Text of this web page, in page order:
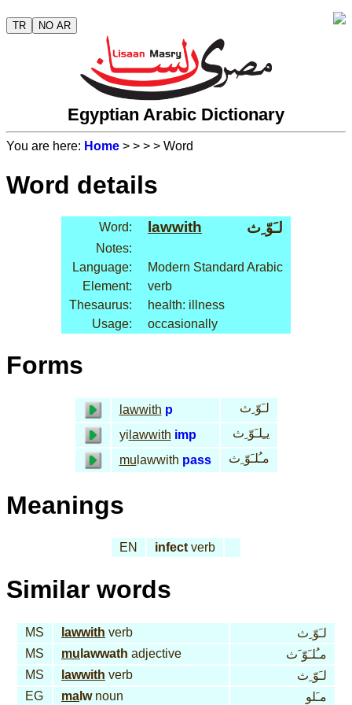
TR NO AR
Egyptian Arabic Dictionary
You are here: Home > > > > Word
Word details
Word: lawwith لـَوّ ِث
Notes:
Language:
Modern Standard Arabic
Element:
verb
Thesaurus:
health: illness
Usage:
occasionally
Forms
lawwith p
لـَوّ ِث
yi lawwith imp
يـِلـَوّ ِث
mu lawwith pass مـُلـَوّ ِث
Meanings
EN infect verb
Similar words
MS lawwith verb
لـَوّ ِث
MS
mu lawwath adjective
مـُلـَوّ َث
MS
lawwith verb
لـَوّ ِث
EG
ma lwnoun مـَلو